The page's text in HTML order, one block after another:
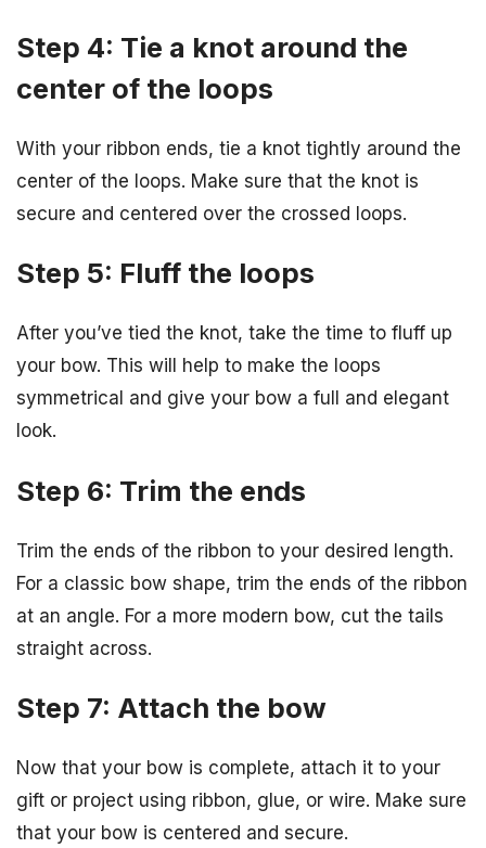
Step 4: Tie a knot around the
center of the loops
With your ribbon ends, tie a knot tightly around the
center of the loops. Make sure that the knot is
secure and centered over the crossed loops.
Step 5: Fluff the loops
After you’ve tied the knot, take the time to fluff up
your bow. This will help to make the loops
symmetrical and give your bow a full and elegant
look.
Step 6: Trim the ends
Trim the ends of the ribbon to your desired length.
For a classic bow shape, trim the ends of the ribbon
at an angle. For a more modern bow, cut the tails
straight across.
Step 7: Attach the bow
Now that your bow is complete, attach it to your
gift or project using ribbon, glue, or wire. Make sure
that your bow is centered and secure.